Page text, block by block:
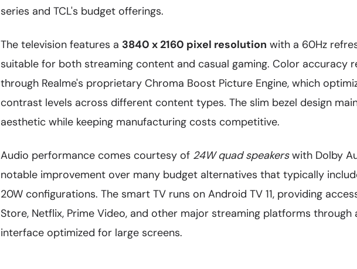
series and TCL's budget offerings.
The television features a 3840 x 2160 pixel resolution with a 60Hz
suitable for both streaming content and casual gaming. Color accuracy
through Realme's proprietary Chroma Boost Picture Engine, which
contrast levels across different content types. The slim bezel design
aesthetic while keeping manufacturing costs competitive.
Audio performance comes courtesy of 24W quad speakerswith Dolby
notable improvement over many budget alternatives that typically
20W configurations. The smart TV runs on Android TV 11, providing
Store, Netflix, Prime Video, and other major streaming platforms through
interface optimized for large screens.